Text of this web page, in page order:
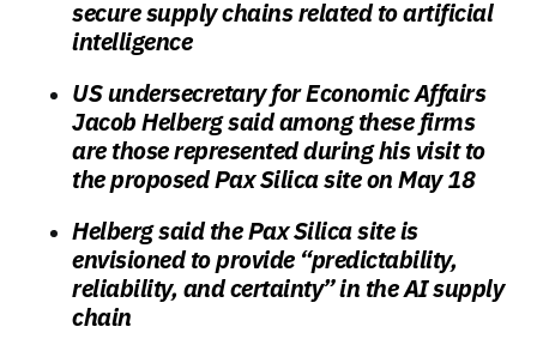
secure supply chains related to artificial
intelligence
US undersecretary for Economic Affairs
Jacob Helberg said among these firms
are those represented during his visit to
the proposed Pax Silica site on May 18
Helberg said the Pax Silica site is
envisioned to provide “predictability,
reliability, and certainty” in the AI supply
chain